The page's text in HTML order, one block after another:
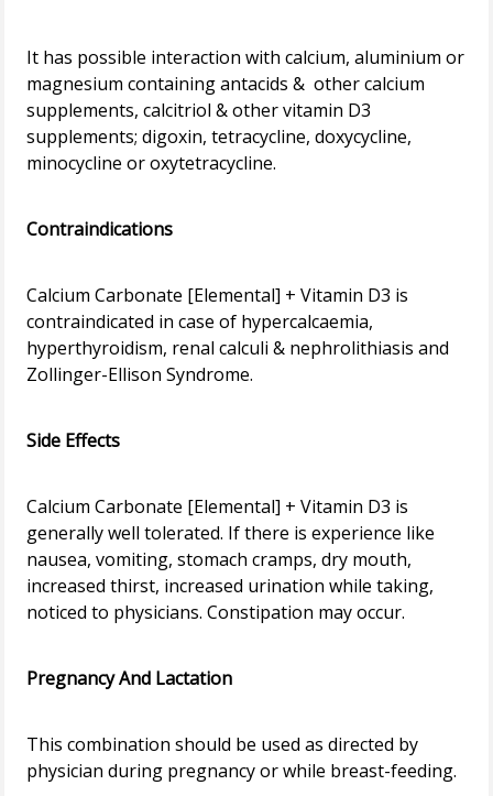
It has possible interaction with calcium, aluminium or
magnesium containing antacids & other calcium
supplements, calcitriol & other vitamin D3
supplements; digoxin, tetracycline, doxycycline,
minocycline or oxytetracycline.
Contraindications
Calcium Carbonate [Elemental] + Vitamin D3 is
contraindicated in case of hypercalcaemia,
hyperthyroidism, renal calculi & nephrolithiasis and
Zollinger-Ellison Syndrome.
Side Effects
Calcium Carbonate [Elemental] + Vitamin D3 is
generally well tolerated. If there is experience like
nausea, vomiting, stomach cramps, dry mouth,
increased thirst, increased urination while taking,
noticed to physicians. Constipation may occur.
Pregnancy And Lactation
This combination should be used as directed by
physician during pregnancy or while breast-feeding.